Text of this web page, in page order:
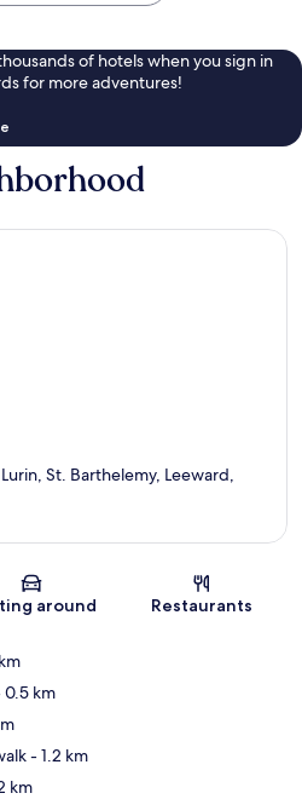
of hotels when you sign in
for more adventures!
St. Barthelemy, Leeward,
around Restaurants
0.5 km
- 1.2 km
km